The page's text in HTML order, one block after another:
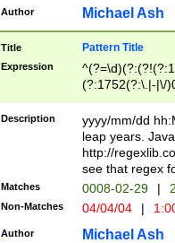
[0-
Author Michael Ash
Title Pattern Title
Expression
(?:1752(?:\.|-|\/
(\d{4})([-\/
Description
yyyy/mm/dd
leap years.
http://
see that regex
Matches 0008-02-29 |
Non-Matches 04/04/04 |
Author Michael Ash